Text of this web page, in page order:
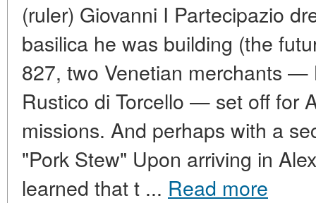
(ruler) Giovanni I Partecipazio
basilica he was building (the
827, two Venetian merchants —
Rustico di Torcello — set off for
missions. And perhaps with a
"Pork Stew" Upon arriving in
learned that t ... Read more